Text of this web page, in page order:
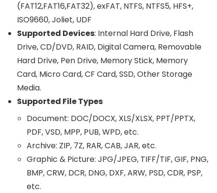
(FAT12,FAT16,FAT32), exFAT, NTFS, NTFS5, HFS+,
ISO9660, Joliet, UDF
Supported Devices: Internal Hard Drive, Flash
Drive, CD/DVD, RAID, Digital Camera, Removable
Hard Drive, Pen Drive, Memory Stick, Memory
Card, Micro Card, CF Card, SSD, Other Storage
Media.
Supported File Types
Document: DOC/DOCX, XLS/XLSX, PPT/PPTX,
PDF, VSD, MPP, PUB, WPD, etc.
Archive: ZIP, 7Z, RAR, CAB, JAR, etc.
Graphic & Picture: JPG/JPEG, TIFF/TIF, GIF, PNG,
BMP, CRW, DCR, DNG, DXF, ARW, PSD, CDR, PSP,
etc.